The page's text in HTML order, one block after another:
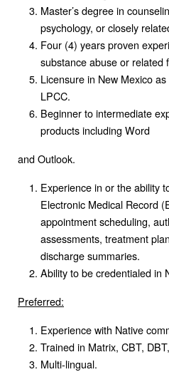
Master’s degree in
psychology, or closely
Four (4) years proven
substance abuse or related
Licensure in New Mexico
LPCC.
Beginner to intermediate
products including Word
and Outlook.
Experience in or the ability
Electronic Medical Record
appointment scheduling,
assessments, treatment
discharge summaries.
Ability to be credentialed in
Preferred:
Experience with Native
Trained in Matrix, CBT,
Multi-lingual.